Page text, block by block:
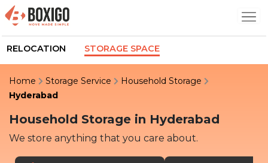
RELOCATION STORAGE SPACE
Home Storage Service
Household Storage
Hyderabad
Household Storage in Hyderabad
We store anything that you care about.